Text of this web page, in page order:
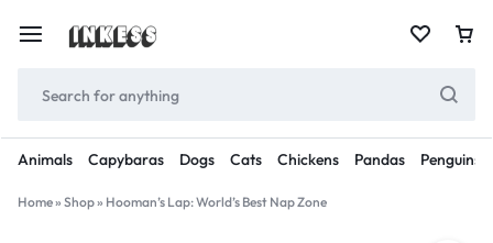
Animals Capybaras Dogs Cats Chickens Pandas Penguins
Home» Shop» Hooman’s Lap: World’s Best Nap Zone